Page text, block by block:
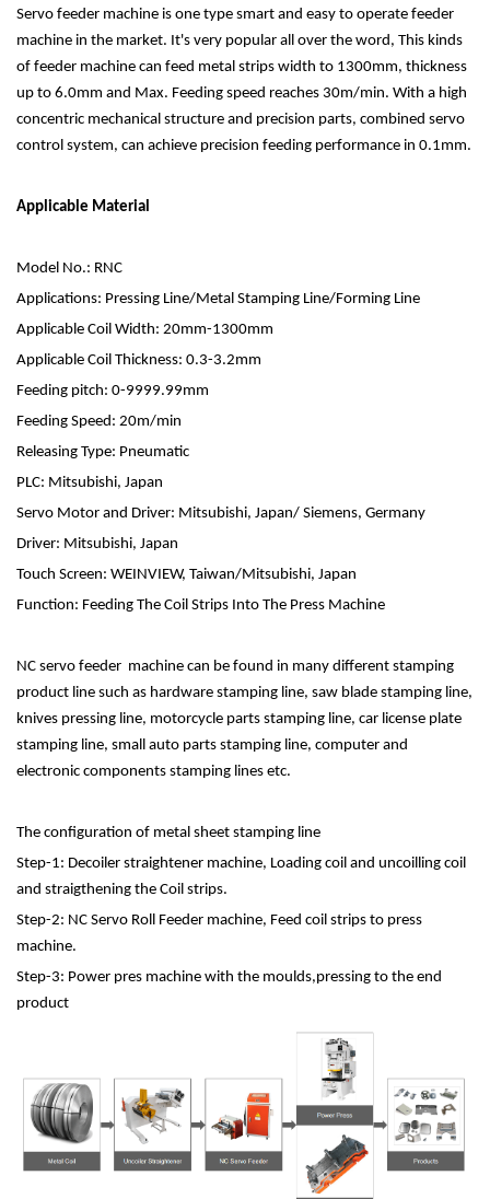
Servo feeder machine is one type smart and easy to operate feeder
machine in the market. It's very popular all over the word, This kinds
of feeder machine can feed metal strips width to 1300mm, thickness
up to 6.0mm and Max. Feeding speed reaches 30m/min. With a high
concentric mechanical structure and precision parts, combined servo
control system, can achieve precision feeding performance in 0.1mm.
Applicable Material
Model No.: RNC
Applications: Pressing Line/Metal Stamping Line/Forming Line
Applicable Coil Width: 20mm-1300mm
Applicable Coil Thickness: 0.3-3.2mm
Feeding pitch: 0-9999.99mm
Feeding Speed: 20m/min
Releasing Type: Pneumatic
PLC: Mitsubishi, Japan
Servo Motor and Driver: Mitsubishi, Japan/ Siemens, Germany
Driver: Mitsubishi, Japan
Touch Screen: WEINVIEW, Taiwan/Mitsubishi, Japan
Function: Feeding The Coil Strips Into The Press Machine
NC servo feeder machine can be found in many different stamping
product line such as hardware stamping line, saw blade stamping line,
knives pressing line, motorcycle parts stamping line, car license plate
stamping line, small auto parts stamping line, computer and
electronic components stamping lines etc.
The configuration of metal sheet stamping line
Step-1: Decoiler straightener machine, Loading coil and uncoilling coil
and straigthening the Coil strips.
Step-2: NC Servo Roll Feeder machine, Feed coil strips to press
machine.
Step-3: Power pres machine with the moulds,pressing to the end
product